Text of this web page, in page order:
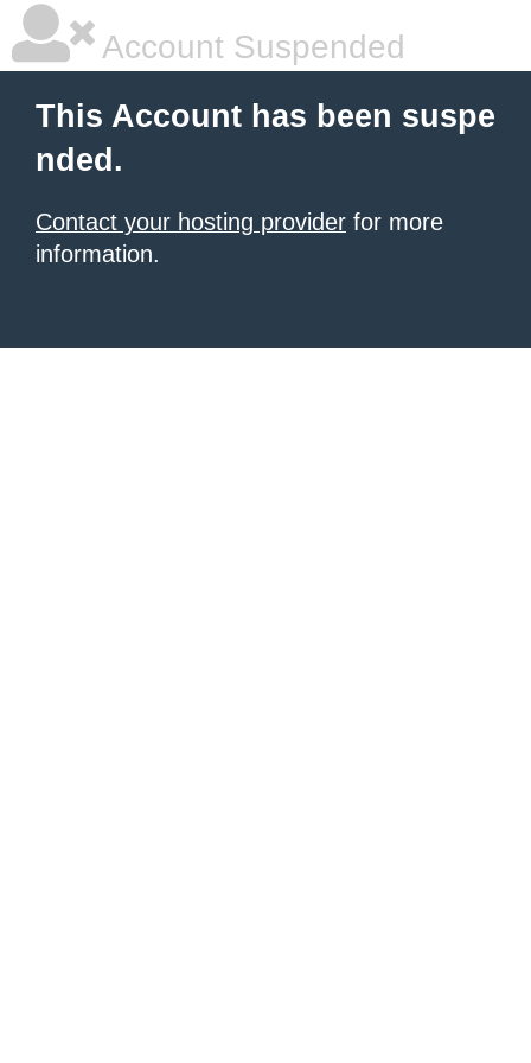
Account Suspended
This Account has been suspe
nded.
Contact your hosting provider for more
information.